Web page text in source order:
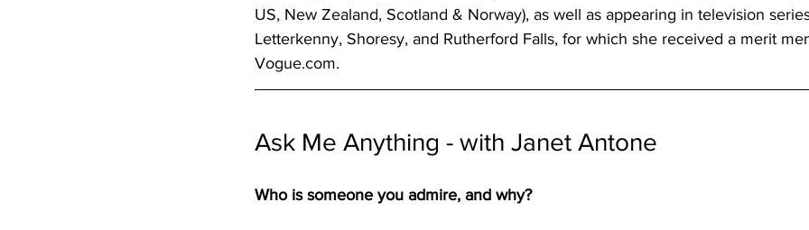
US, New Zealand, Scotland & Norway), as well as appearing in television
Letterkenny, Shoresy, and Rutherford Falls, for which she received a merit
Vogue.com.
Ask Me Anything - with Janet Antone
Who is someone you admire, and why?